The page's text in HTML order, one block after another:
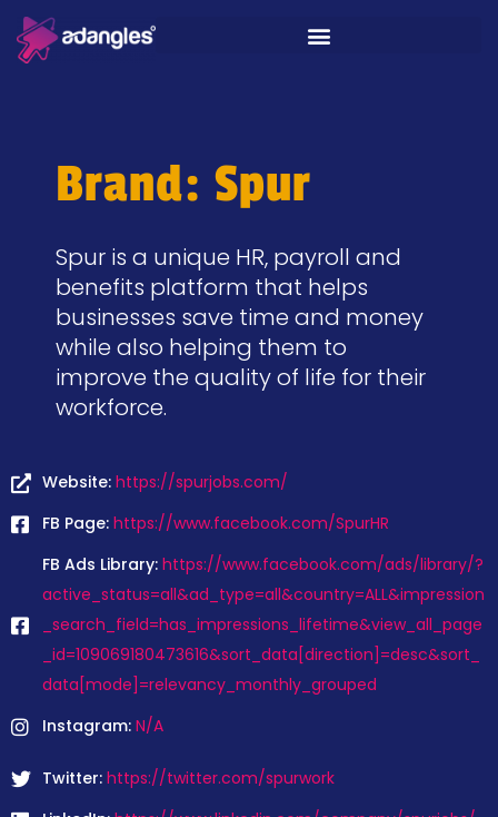
Brand: Spur
Spur is a unique HR, payroll and
benefits platform that helps
businesses save time and money
while also helping them to
improve the quality of life for their
workforce.
Website: https://spurjobs.com/
FB Page: https://www.facebook.com/SpurHR
FB Ads Library: https://www.facebook.com/ads/library/?
active_status=all&ad_type=all&country=ALL&impression
_search_field=has_impressions_lifetime&view_all_page
_id=109069180473616&sort_data[direction]=desc&sort_
data[mode]=relevancy_monthly_grouped
Instagram: N/A
Twitter: https://twitter.com/spurwork